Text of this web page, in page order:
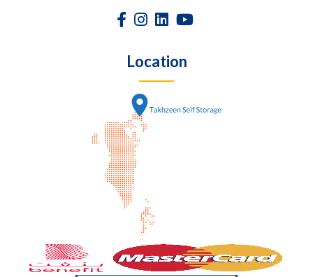
Location